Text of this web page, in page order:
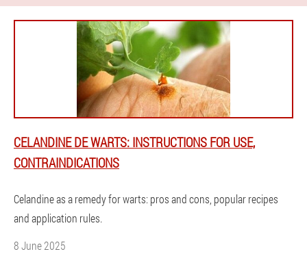
CELANDINE DE WARTS: INSTRUCTIONS FOR USE,
CONTRAINDICATIONS
Celandine as a remedy for warts: pros and cons, popular recipes
and application rules.
8 June 2025